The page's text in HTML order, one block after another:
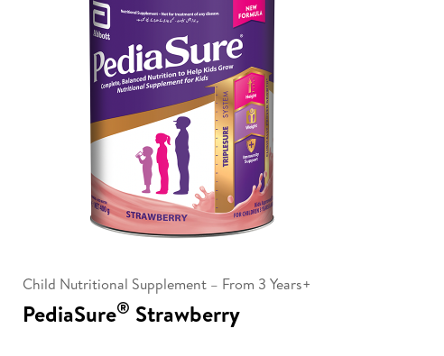
Child Nutritional Supplement – From 3 Years+
PediaSure® Strawberry